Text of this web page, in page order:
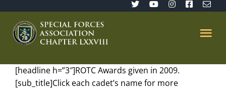
content
Home
[headline h=”3″]ROTC Awards given in 2009.
[sub_title]Click each cadet’s name for more